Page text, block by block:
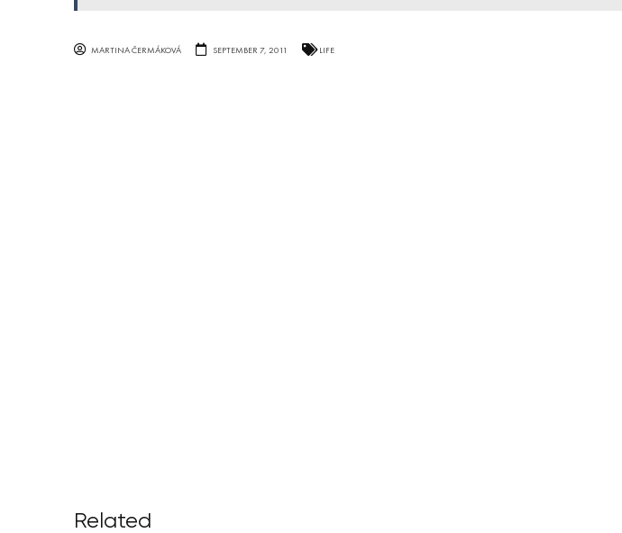
MARTINA ČERMÁKOVÁ SEPTEMBER 7, 2011 LIFE
Related